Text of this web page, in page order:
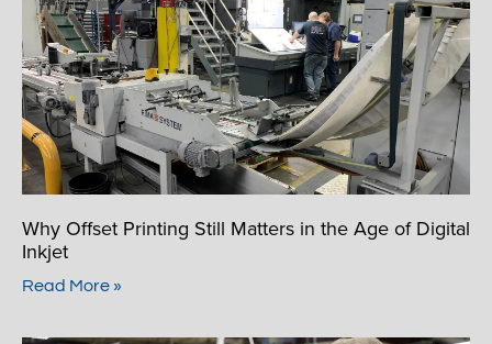
Why Offset Printing Still Matters in the Age of Digital
Inkjet
Read More »